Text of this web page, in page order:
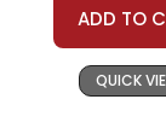
ADD TO
QUICK